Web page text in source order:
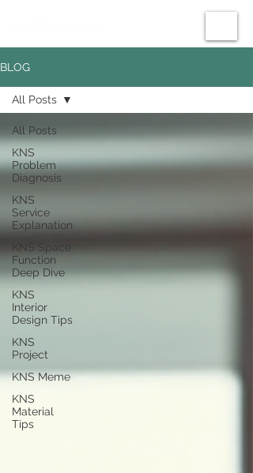
BLOG
All Posts
KNS
Problem
Diagnosis
KNS
Service
Explanation
KNS Space
Function
Deep Dive
KNS
Interior
Design Tips
KNS
Project
KNS Meme
KNS
Material
Tips
All Posts